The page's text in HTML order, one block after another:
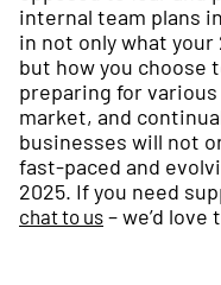
internal team plans
in not only what
but how you choose
preparing for
market, and
businesses will not
fast-paced and
2025. If you need
chat to us – we’d love